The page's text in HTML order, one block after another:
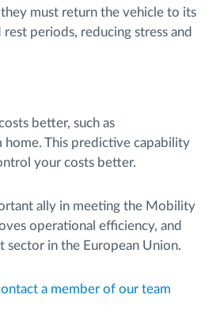
must return the vehicle to its
periods, reducing stress and
better, such as
This predictive capability
your costs better.
ally in meeting the Mobility
operational efficiency, and
sector in the European Union.
a member of our team